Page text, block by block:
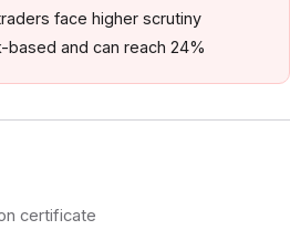
face higher scrutiny
based and can reach 24%
certificate